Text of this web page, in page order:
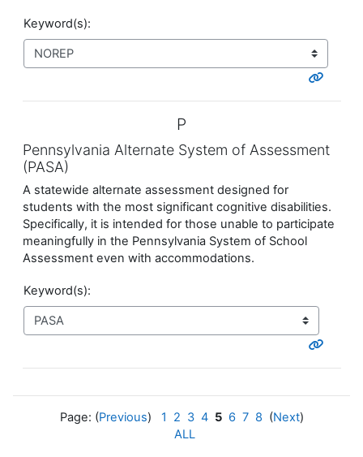
Keyword(s):
P
Pennsylvania Alternate System of Assessment
(PASA)
A statewide alternate assessment designed for
students with the most significant cognitive disabilities.
Specifically, it is intended for those unable to participate
meaningfully in the Pennsylvania System of School
Assessment even with accommodations.
Keyword(s):
Page: (Previous) 1 2 3 4 5 6 7 8 (Next)
ALL